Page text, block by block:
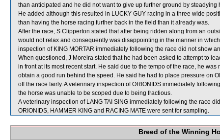
than anticipated and he did not want to give up further ground by
He added although this resulted in LUCKY GUY racing in a three wide
than having the horse racing further back in the field than it already was.
After the race, S Clipperton stated that after being ridden along from an
would not relax and consequently was disappointing in the manner in
inspection of KING MORTAR immediately following the race did not show
When questioned, J Moreira stated that he had been asked to attempt to
in front at its most recent start. He said due to the tempo of the race, he
obtain a good run behind the speed. He said he had to place pressure on
off the race fairly. A veterinary inspection of ORIONIDS immediately
the horse was unable to be scoped due to being fractious.
A veterinary inspection of LANG TAI SING immediately following the race
ORIONIDS, HAMMER KING and RACING MATE were sent for sampling.
Breed of the Winning